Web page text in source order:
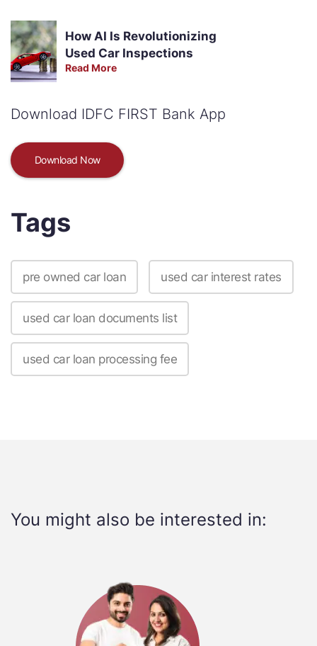
How AI Is Revolutionizing
Used Car Inspections
Read More
Download IDFC FIRST Bank App
Download Now
Tags
pre owned car loan used car interest rates
used car loan documents list
used car loan processing fee
You might also be interested in: